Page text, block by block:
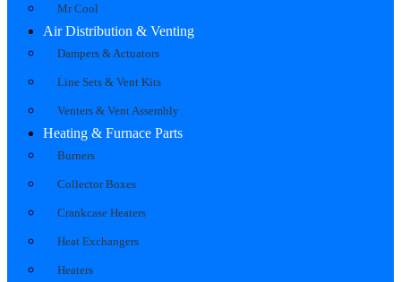
Mr Cool
Air Distribution & Venting
Dampers & Actuators
Line Sets & Vent Kits
Venters & Vent Assembly
Heating & Furnace Parts
Burners
Collector Boxes
Crankcase Heaters
Heat Exchangers
Heaters